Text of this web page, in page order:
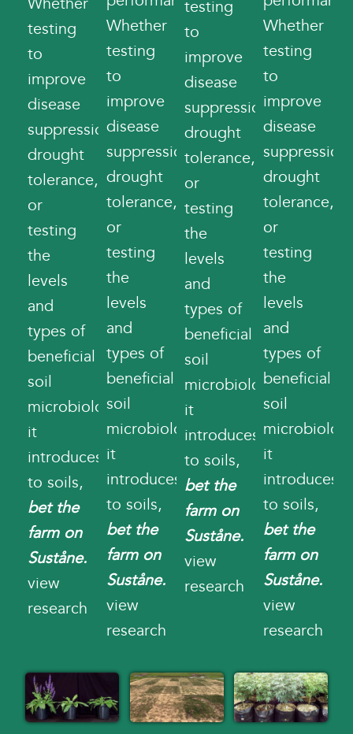
Whether
testing
to
improve
disease
suppression,
drought
tolerance,
or
testing
the
levels
and
types of
beneficial
soil
microbiology
it
introduces
to soils,
bet the
farm on
Suståne.
view
research
Whether
testing
to
improve
disease
suppression,
drought
tolerance,
or
testing
the
levels
and
types of
beneficial
soil
microbiology
it
introduces
to soils,
bet the
farm on
Suståne.
view
research
testing
to
improve
disease
suppression,
drought
tolerance,
or
testing
the
levels
and
types of
beneficial
soil
microbiology
it
introduces
to soils,
bet the
farm on
Suståne.
view
research
Whether
testing
to
improve
disease
suppression,
drought
tolerance,
or
testing
the
levels
and
types of
beneficial
soil
it
introduces
to soils,
bet the
farm on
Suståne.
view
research